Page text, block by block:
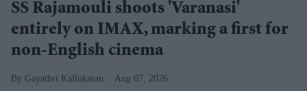
SS Rajamouli shoots 'Varanasi'
entirely on IMAX, marking a first for
non-English cinema
Gayathri Kallukaran Aug 07, 2026